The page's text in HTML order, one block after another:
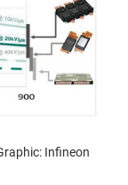
Infineon